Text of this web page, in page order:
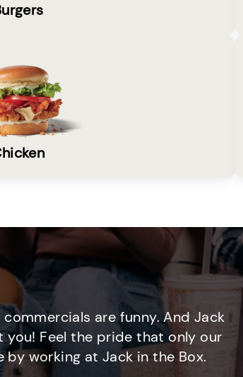
are funny. And Jack
you! Feel the pride that only our
by working at Jack in the Box.